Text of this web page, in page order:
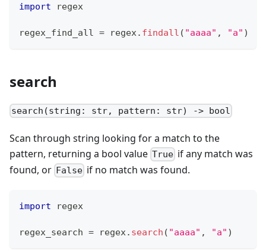
import regex
regex_find_all = regex . findall ( "aaaa" , "a" )
search
search(string: str, pattern: str) -> bool
Scan through string looking for a match to the
pattern, returning a bool value True if any match was
found, or False if no match was found.
import regex
regex_search = regex. search ( "aaaa" , "a" )